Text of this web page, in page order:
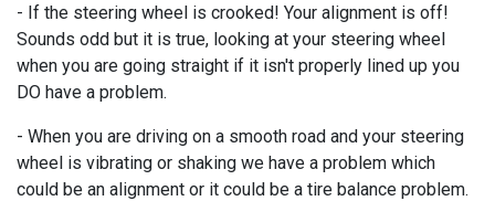
- If the steering wheel is crooked! Your alignment is off!
Sounds odd but it is true, looking at your steering wheel
when you are going straight if it isn't properly lined up you
DO have a problem.
- When you are driving on a smooth road and your steering
wheel is vibrating or shaking we have a problem which
could be an alignment or it could be a tire balance problem.